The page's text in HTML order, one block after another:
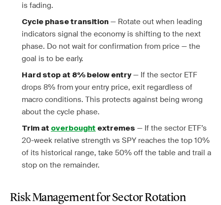
is fading.
Cycle phase transition — Rotate out when leading
indicators signal the economy is shifting to the next
phase. Do not wait for confirmation from price — the
goal is to be early.
Hard stop at 8% below entry— If the sector ETF
drops 8% from your entry price, exit regardless of
macro conditions. This protects against being wrong
about the cycle phase.
Trim at overbought extremes — If the sector ETF’s
20-week relative strength vs SPY reaches the top 10%
of its historical range, take 50% off the table and trail a
stop on the remainder.
Risk Management for Sector Rotation